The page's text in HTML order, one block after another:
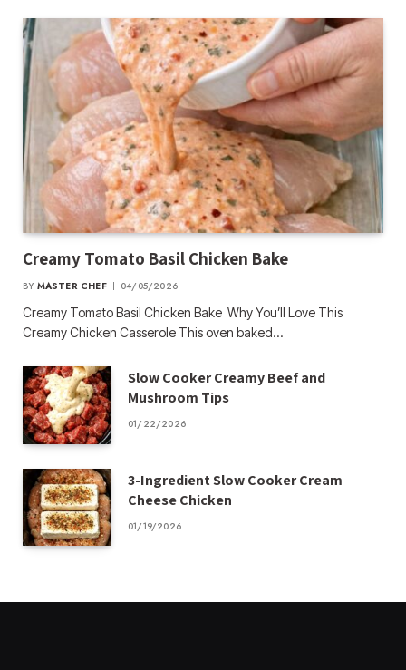
Creamy Tomato Basil Chicken Bake
BY MASTER CHEF 04/05/2026
Creamy Tomato Basil Chicken Bake Why You’ll Love This
Creamy Chicken Casserole This oven baked…
Slow Cooker Creamy Beef and
Mushroom Tips
01/22/2026
3-Ingredient Slow Cooker Cream
Cheese Chicken
01/19/2026